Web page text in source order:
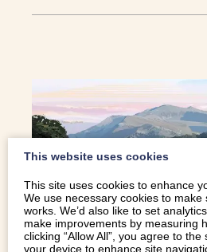
This website uses cookies
This site uses cookies to enhance
We use necessary cookies to
works. We’d also like to set
make improvements by measuring
clicking “Allow All”, you agree to
your device to enhance site